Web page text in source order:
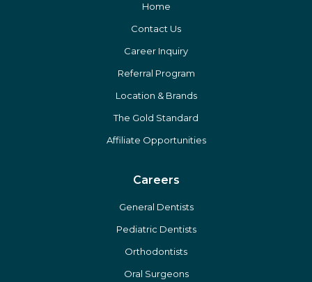
Home
Contact Us
Career Inquiry
Referral Program
Location & Brands
The Gold Standard
Affiliate Opportunities
Careers
General Dentists
Pediatric Dentists
Orthodontists
Oral Surgeons